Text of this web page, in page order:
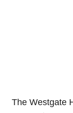
The Westgate